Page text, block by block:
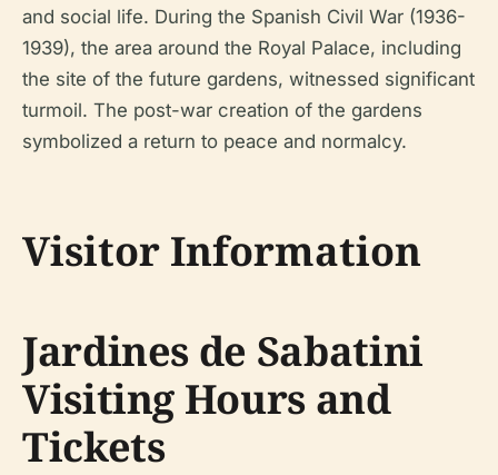
and social life. During the Spanish Civil War (1936-
1939), the area around the Royal Palace, including
the site of the future gardens, witnessed significant
turmoil. The post-war creation of the gardens
symbolized a return to peace and normalcy.
Visitor Information
Jardines de Sabatini
Visiting Hours and
Tickets